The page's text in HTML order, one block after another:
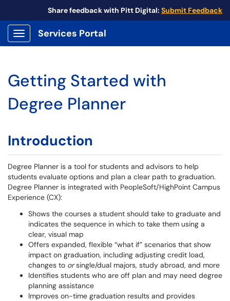
Share feedback with Pitt Digital: Submit Feedback
Show Applications Menu
Services Portal
Getting Started with
Degree Planner
Introduction
Degree Planner is a tool for students and advisors to help
students evaluate options and plan a clear path to graduation.
Degree Planner is integrated with PeopleSoft/HighPoint Campus
Experience (CX):
Shows the courses a student should take to graduate and
indicates the sequence in which to take them using a
clear, visual map
Offers expanded, flexible “what if” scenarios that show
impact on graduation, including adjusting credit load,
changes to orsingle/dual majors, study abroad, and more
Identifies students who are off plan and may need degree
planning assistance
Improves on-time graduation results and provides